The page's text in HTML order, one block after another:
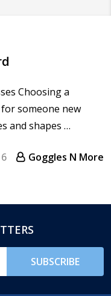
Choosing a
someone new
and shapes …
Goggles N More
SUBSCRIBE